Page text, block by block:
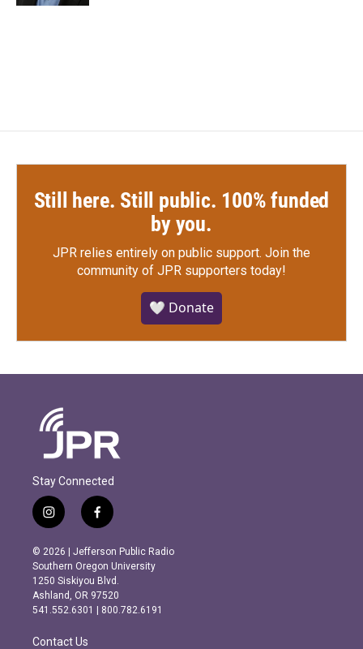
Still here. Still public. 100% funded
by you.
JPR relies entirely on public support. Join the
community of JPR supporters today!
🤍 Donate
Stay Connected
i
n
s
t
a
g
r
m
f
a
c
e
b
o
o
k
© 2026 | Jefferson Public Radio
Southern Oregon University
1250 Siskiyou Blvd.
Ashland, OR 97520
541.552.6301 | 800.782.6191
Contact Us